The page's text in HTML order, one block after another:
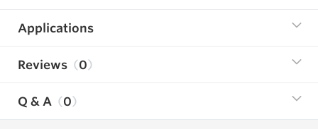
Applications
Reviews 0
Q & A 0